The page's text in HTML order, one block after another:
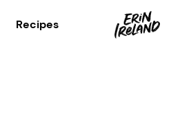
Recipes